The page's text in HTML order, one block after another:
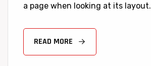
a page when looking at its layout.
READ MORE